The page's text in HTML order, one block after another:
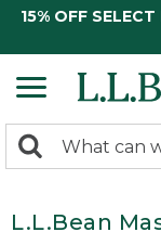
15% OFF
search
Search:
L.L.Bean